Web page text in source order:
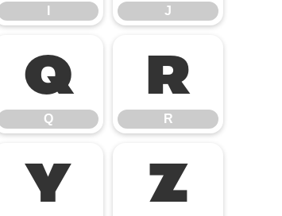
J
Q
Q
R
R
Y Z